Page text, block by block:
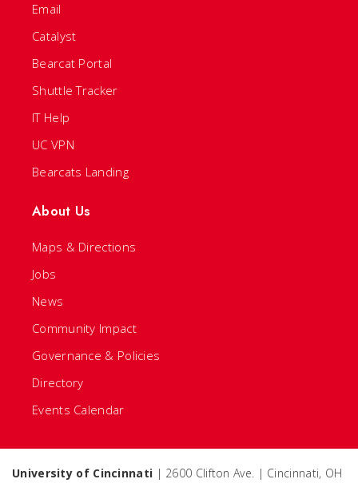
Email
Catalyst
Bearcat Portal
Shuttle Tracker
IT Help
UC VPN
Bearcats Landing
About Us
Maps & Directions
Jobs
News
Community Impact
Governance & Policies
Directory
Events Calendar
University of Cincinnati | 2600 Clifton Ave. | Cincinnati, OH